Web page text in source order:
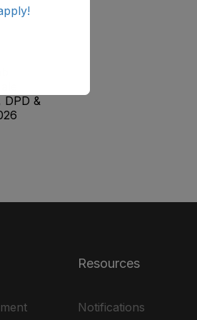
DPD &
Resources
Notifications